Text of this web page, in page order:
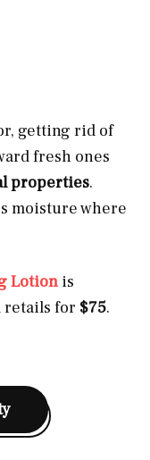
getting rid of
fresh ones
properties.
moisture where
Lotion is
retails for $75.